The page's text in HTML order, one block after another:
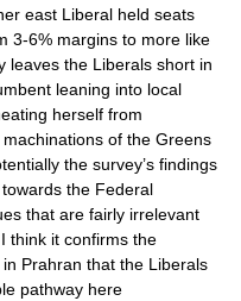
east Liberal held seats
3-6% margins to more like
leaves the Liberals short in
leaning into local
herself from
of the Greens
the survey’s findings
the Federal
that are fairly irrelevant
think it confirms the
Prahran that the Liberals
pathway here